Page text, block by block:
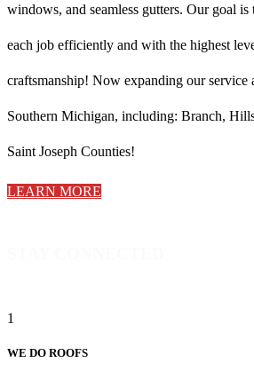
windows, and seamless gutters. Our goal is
each job efficiently and with the highest
craftsmanship! Now expanding our service
Southern Michigan, including: Branch,
Saint Joseph Counties!
LEARN MORE
1
WE DO ROOFS